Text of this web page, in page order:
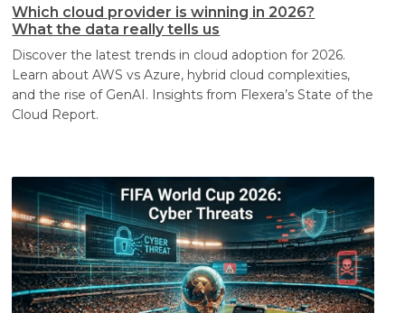
Which cloud provider is winning in 2026?
What the data really tells us
Discover the latest trends in cloud adoption for 2026.
Learn about AWS vs Azure, hybrid cloud complexities,
and the rise of GenAI. Insights from Flexera’s State of the
Cloud Report.